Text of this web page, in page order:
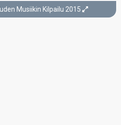
Final
Musiikin Kilpailu 2015